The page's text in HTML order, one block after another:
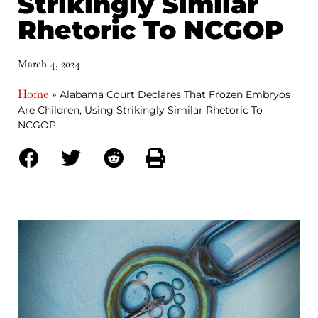
Rhetoric To NCGOP
March 4, 2024
Home » Alabama Court Declares That Frozen Embryos
Are Children, Using Strikingly Similar Rhetoric To
NCGOP